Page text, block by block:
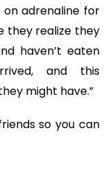
on adrenaline for
they realize they
haven’t eaten
and this
might have.”
so you can